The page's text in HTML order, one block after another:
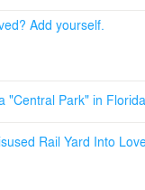
1,410,000 visitors from
The range of
connections with their
their growing
Add yourself.
"Central Park" in
Rail Yard Into